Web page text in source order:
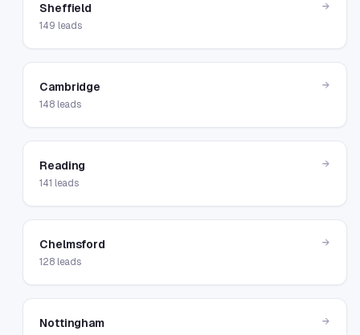
Sheffield
149 leads
→
Cambridge
148leads
→
Reading
141 leads
→
Chelmsford
128leads
→
Nottingham →